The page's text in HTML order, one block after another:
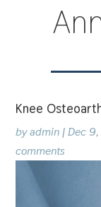
Knee
byadmin|Dec
comments